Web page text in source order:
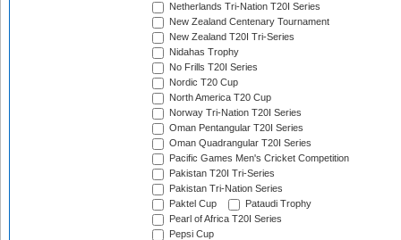
Netherlands Tri-Nation T20I Series
New Zealand Centenary Tournament
New Zealand T20I Tri-Series
Nidahas Trophy
No Frills T20I Series
Nordic T20 Cup
North America T20 Cup
Norway Tri-Nation T20I Series
Oman Pentangular T20I Series
Oman Quadrangular T20I Series
Pacific Games Men's Cricket Competition
Pakistan T20I Tri-Series
Pakistan Tri-Nation Series
Paktel Cup
Pataudi Trophy
Pearl of Africa T20I Series
Pepsi Cup